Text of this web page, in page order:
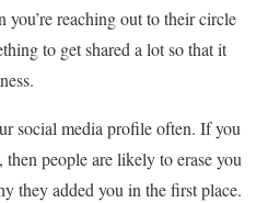
you’re reaching out to their circle
to get shared a lot so that it
social media profile often. If you
people are likely to erase you
they added you in the first place.